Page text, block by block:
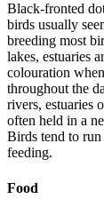
Black-fronted
birds usually
breeding most
lakes, estuaries
colouration
throughout the
rivers, estuaries
often held in a
Birds tend to
feeding.
Food